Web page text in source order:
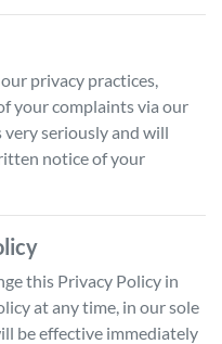
privacy practices,
your complaintsvia our
very seriously and will
notice of your
this Privacy Policy in
at any time, in our sole
be effective immediately